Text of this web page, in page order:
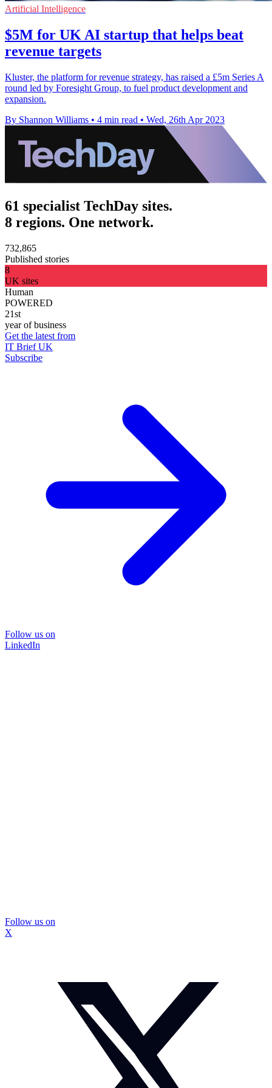
Artificial Intelligence
$5M for UK AI startup that helps beat
revenue targets
Kluster, the platform for revenue strategy, has raised a £5m Series A
round led by Foresight Group, to fuel product development and
expansion.
By Shannon Williams • 4 min read • Wed, 26th Apr 2023
61 specialist TechDay sites.
8 regions. One network.
732,865
Published stories
8
UK sites
Human
POWERED
21st
year of business
Get the latest from
IT Brief UK
Subscribe
Follow us on
LinkedIn
Follow us on
X